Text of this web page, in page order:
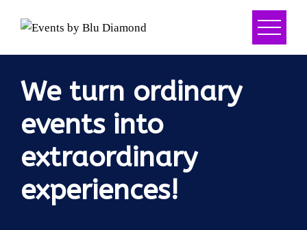
We turn ordinary
events into
extraordinary
experiences!